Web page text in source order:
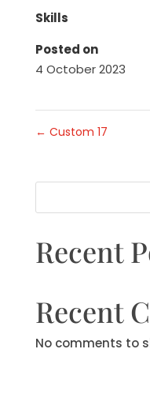
Skills
Posted on
4 October 2023
← Custom 17
Recent
Recent
No comments to